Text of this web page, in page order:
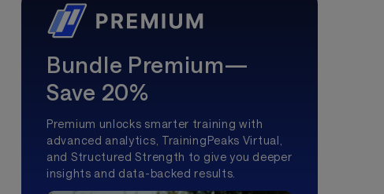
Bundle Premium—
Save 20%
Premium unlocks smarter training with
advanced analytics, TrainingPeaks Virtual,
and Structured Strength to give you deeper
insights and data-backed results.